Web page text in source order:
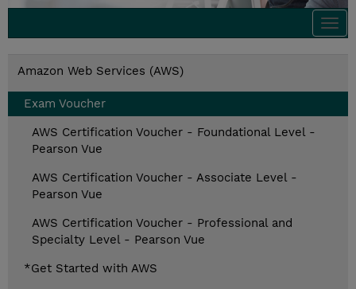
Amazon Web Services (AWS)
Exam Voucher
AWS Certification Voucher - Foundational Level -
Pearson Vue
AWS Certification Voucher - Associate Level -
Pearson Vue
AWS Certification Voucher - Professional and
Specialty Level - Pearson Vue
*Get Started with AWS